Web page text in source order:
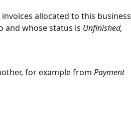
allocated to this business
and whose status is Unfinished,
for example from Payment